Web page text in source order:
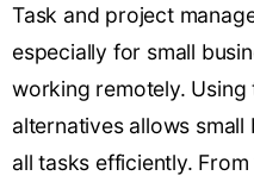
Task and project
especially for small
working remotely.
alternatives allows
all tasks efficiently.